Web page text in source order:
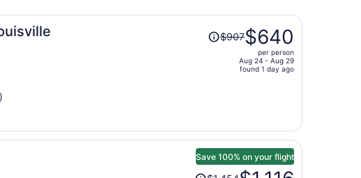
Price
was
person
$907$640
per person
Aug 24 - Aug 29
found 1 day ago
Save 100% on your flight
Price